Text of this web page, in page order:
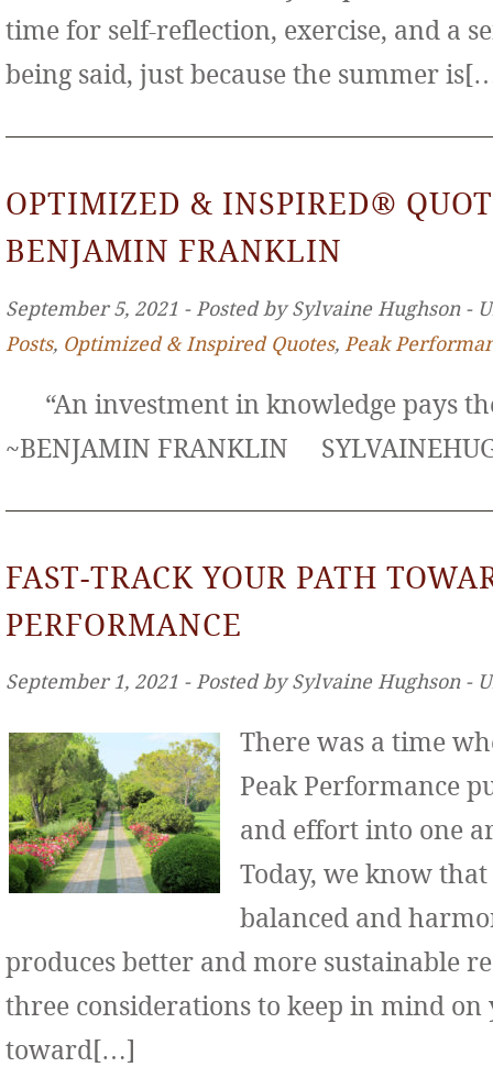
time for self-reflection, exercise, and a
being said, just because the summer
OPTIMIZED & INSPIRED®
BENJAMIN FRANKLIN
September 5, 2021 ‐ Posted by Sylvaine Hughson ‐
Posts, Optimized & Inspired Quotes, Peak
“An investment in knowledge pays
~BENJAMIN FRANKLIN
FAST-TRACK YOUR PATH
PERFORMANCE
September 1, 2021 ‐ Posted by Sylvaine Hughson ‐
There was a time
Peak Performance
and effort into one
Today, we know
balanced and
produces better and more sustainable
three considerations to keep in mind
toward[…]